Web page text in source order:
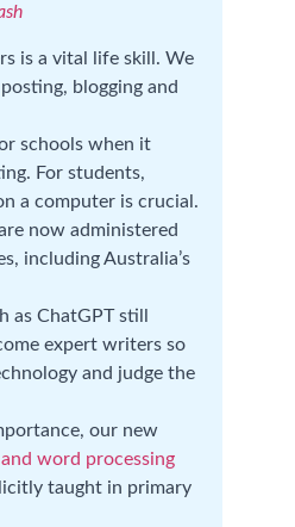
is a vital life skill. We
blogging and
schools when it
For students,
a computer is crucial.
now administered
including Australia’s
as ChatGPT still
expert writers so
and judge the
our new
word processing
taught in primary